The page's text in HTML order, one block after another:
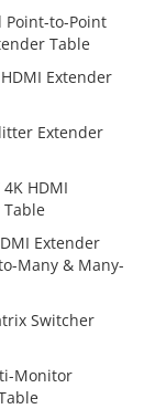
Point-to-Point
Table
Extender
Extender
4K HDMI
Table
Extender
Many & Many-
Switcher
Monitor